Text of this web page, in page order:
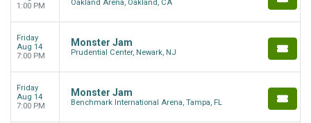
1:00 PM
Oakland Arena, Oakland, CA
Friday
Aug 14
7:00 PM
Monster Jam
Prudential Center, Newark, NJ
Friday
Aug 14
7:00 PM
Monster Jam
Benchmark International Arena, Tampa, FL